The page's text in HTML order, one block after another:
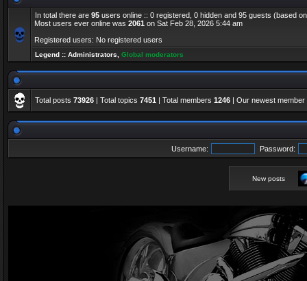
In total there are 95 users online :: 0 registered, 0 hidden and 95 guests (based
Most users ever online was 2061 on Sat Feb 28, 2026 5:44 am
Registered users: No registered users
Legend :: Administrators Global moderators
Total posts 73926 | Total topics 7451 | Total members 1246 | Our newest member
Username: Password:
New posts